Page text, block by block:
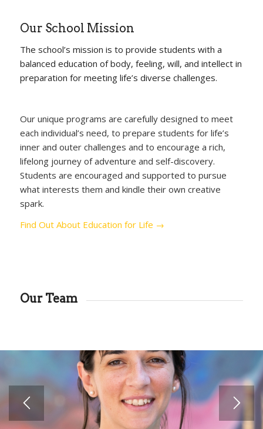
Our School Mission
The school’s mission is to provide students with a
balanced education of body, feeling, will, and intellect in
preparation for meeting life’s diverse challenges.
Our unique programs are carefully designed to meet
each individual’s need, to prepare students for life’s
inner and outer challenges and to encourage a rich,
lifelong journey of adventure and self-discovery.
Students are encouraged and supported to pursue
what interests them and kindle their own creative
spark.
Find Out About Education for Life →
Our Team